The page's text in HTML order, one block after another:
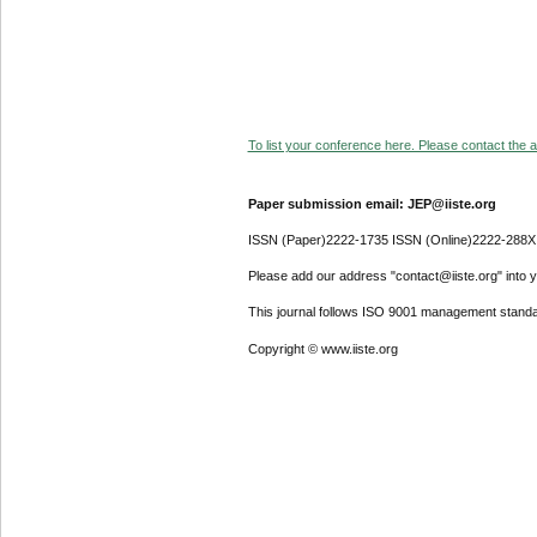
To list your conference here. Please contact the
Paper submission email: JEP@iiste.org
ISSN (Paper)2222-1735 ISSN (Online)2222-288X
Please add our address "contact@iiste.org" into
This journal follows ISO 9001 management
Copyright © www.iiste.org